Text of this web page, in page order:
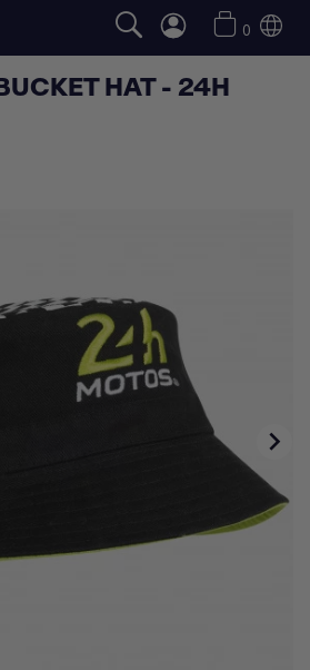
0
HAT - 24H
